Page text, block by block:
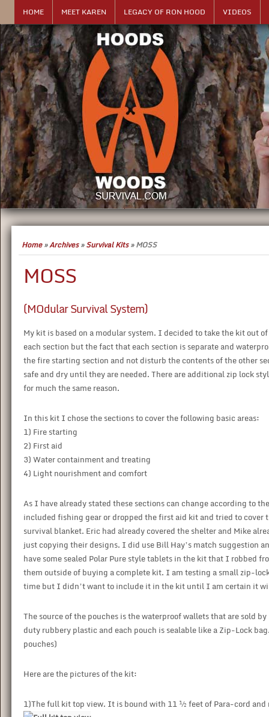
HOME MEET KAREN LEGACY OF RON HOOD VIDEOS
Home»Archives»Survival Kits»MOSS
MOSS
(MOdular Survival System)
My kit is based on a modular system. I decided to take the kit out
each section but the fact that each section is separate and
the fire starting section and not disturb the contents of the other
safe and dry until they are needed. There are additional zip lock
for much the same reason.
In this kit I chose the sections to cover the following basic areas:
1) Fire starting
2) First aid
3) Water containment and treating
4) Light nourishment and comfort
As I have already stated these sections can change according to
included fishing gear or dropped the first aid kit and tried to
survival blanket. Eric had already covered the shelter and Mike
just copying their designs. I did use Bill Hay’s match suggestion
have some sealed Polar Pure style tablets in the kit that I robbed
them outside of buying a complete kit. I am testing a small zip-
time but I didn’t want to include it in the kit until I am certain it
The source of the pouches is the waterproof wallets that are sold
duty rubbery plastic and each pouch is sealable like a Zip-Lock
pouches)
Here are the pictures of the kit:
1)The full kit top view. It is bound with 11 ½ feet of Para-cord and